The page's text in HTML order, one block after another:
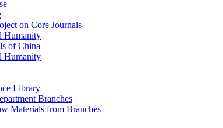
on Core Journals
Humanity
of China
Humanity
Library
Branches
Materials from Branches